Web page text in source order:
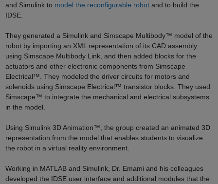
and Simulink to model the reconfigurable robotand to build the
IDSE.
They generated a Simulink and Simscape Multibody™ model of the
robot by importing an XML representation of its CAD assembly
using Simscape Multibody Link, and then added blocks for the
actuators and other electronic components from Simscape
Electrical™. They modeled the driver circuits for motors and
solenoids using Simscape Electrical™ transistor blocks. They used
Simscape™ to integrate the mechanical and electrical subsystems
in the model.
Using Simulink 3D Animation™, the group created an animated 3D
representation from the model that enables students to visualize
the robot in a virtual reality environment.
Working in MATLAB and Simulink, Dr. Emami and his colleagues
developed the IDSE user interface and additional modules that the